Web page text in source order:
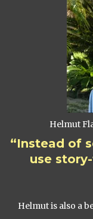
Helmut
“Instead of
use
Helmut is also a